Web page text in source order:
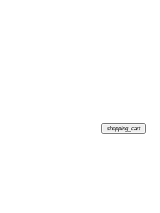
shopping_cart